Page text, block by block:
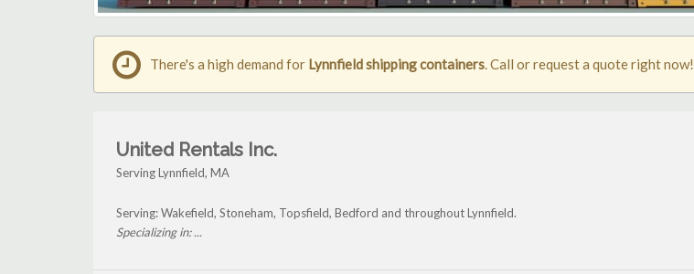
There's a high demand for Lynnfield shipping containers. Call or request a quote right now!
United Rentals Inc.
Serving Lynnfield, MA
Serving: Wakefield, Stoneham, Topsfield, Bedford and throughout Lynnfield.
Specializing in: ...